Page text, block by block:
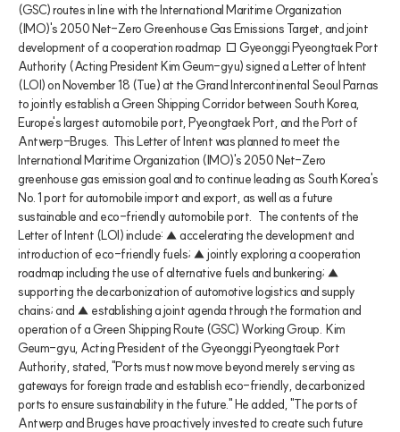
(GSC) routes in line with the International Maritime Organization
(IMO)'s 2050 Net-Zero Greenhouse Gas Emissions Target, and joint
development of a cooperation roadmap  □ Gyeonggi Pyeongtaek Port
Authority (Acting President Kim Geum-gyu) signed a Letter of Intent
(LOI) on November 18 (Tue) at the Grand Intercontinental Seoul Parnas
to jointly establish a Green Shipping Corridor between South Korea,
Europe's largest automobile port, Pyeongtaek Port, and the Port of
Antwerp-Bruges.  This Letter of Intent was planned to meet the
International Maritime Organization (IMO)'s 2050 Net-Zero
greenhouse gas emission goal and to continue leading as South Korea's
No. 1 port for automobile import and export, as well as a future
sustainable and eco-friendly automobile port.   The contents of the
Letter of Intent (LOI) include: ▲ accelerating the development and
introduction of eco-friendly fuels; ▲ jointly exploring a cooperation
roadmap including the use of alternative fuels and bunkering; ▲
supporting the decarbonization of automotive logistics and supply
chains; and ▲ establishing a joint agenda through the formation and
operation of a Green Shipping Route (GSC) Working Group.  Kim
Geum-gyu, Acting President of the Gyeonggi Pyeongtaek Port
Authority, stated, "Ports must now move beyond merely serving as
gateways for foreign trade and establish eco-friendly, decarbonized
ports to ensure sustainability in the future." He added, "The ports of
Antwerp and Bruges have proactively invested to create such future